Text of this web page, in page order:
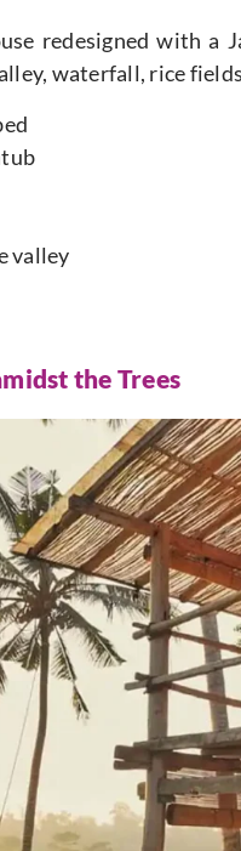
redesigned with a
waterfall, rice
valley
the Trees